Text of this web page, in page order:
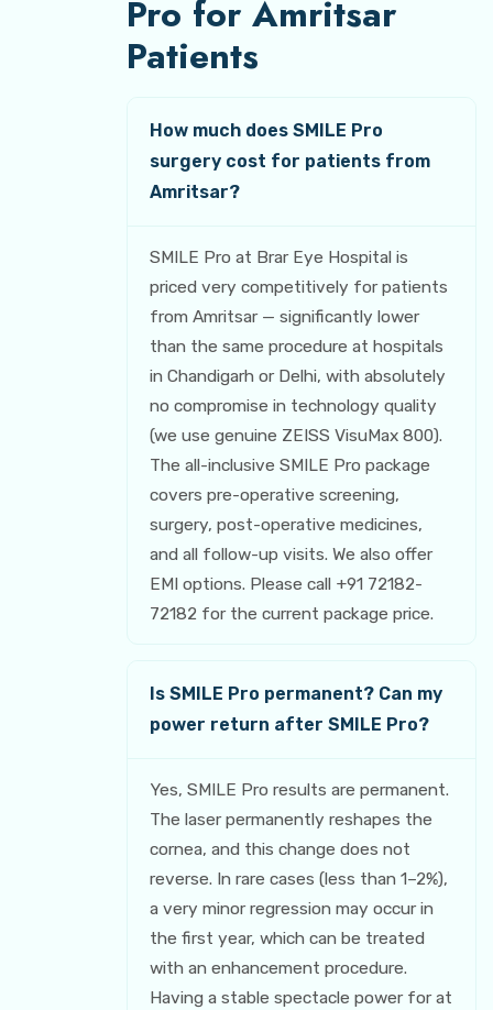
Pro for Amritsar
Patients
How much does SMILE Pro
surgery cost for patients from
Amritsar?
SMILE Pro at Brar Eye Hospital is
priced very competitively for patients
from Amritsar — significantly lower
than the same procedure at hospitals
in Chandigarh or Delhi, with absolutely
no compromise in technology quality
(we use genuine ZEISS VisuMax 800).
The all-inclusive SMILE Pro package
covers pre-operative screening,
surgery, post-operative medicines,
and all follow-up visits. We also offer
EMI options. Please call +91 72182-
72182 for the current package price.
Is SMILE Pro permanent? Can my
power return after SMILE Pro?
Yes, SMILE Pro results are permanent.
The laser permanently reshapes the
cornea, and this change does not
reverse. In rare cases (less than 1–2%),
a very minor regression may occur in
the first year, which can be treated
with an enhancement procedure.
Having a stable spectacle power for at